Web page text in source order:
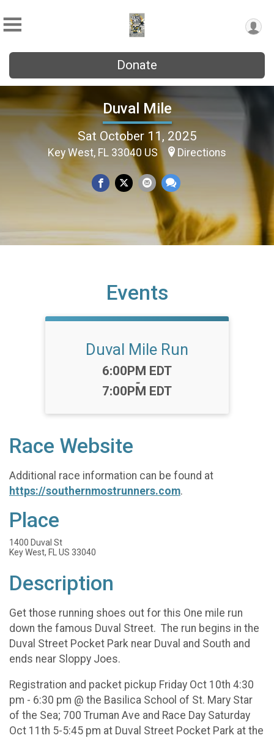
Donate
Duval Mile
Sat October 11, 2025
Key West, FL 33040 US Directions
Events
Duval Mile Run
Time:
6:00PM EDT
-
7:00PM EDT
Race Website
Additional race information can be found at
https://southernmostrunners.com.
Place
1400 Duval St
Key West, FL US 33040
Description
Get those running shoes out for this One mile run
down the famous Duval Street. The run begins in the
Duval Street Pocket Park near Duval and South and
ends near Sloppy Joes.
Registration and packet pickup Friday Oct 10th 4:30
pm - 6:30 pm @ the Basilica School of St. Mary Star
of the Sea; 700 Truman Ave and Race Day Saturday
Oct 11th 5-5:45 pm at Duval Street Pocket Park at the